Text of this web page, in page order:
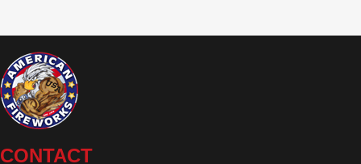
CONTACT